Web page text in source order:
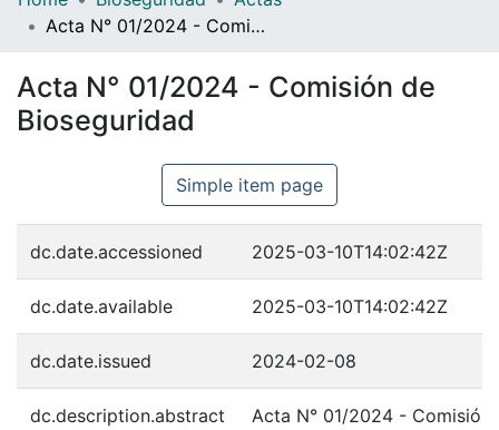
Acta N° 01/2024 - Comisión de Bioseguridad
Acta N° 01/2024 - Comisión de
Bioseguridad
Simple item page
dc.date.accessioned 2025-03-10T14:02:42Z
dc.date.available 2025-03-10T14:02:42Z
dc.date.issued 2024-02-08
dc.description.abstract
Acta N° 01/2024 - Comisión